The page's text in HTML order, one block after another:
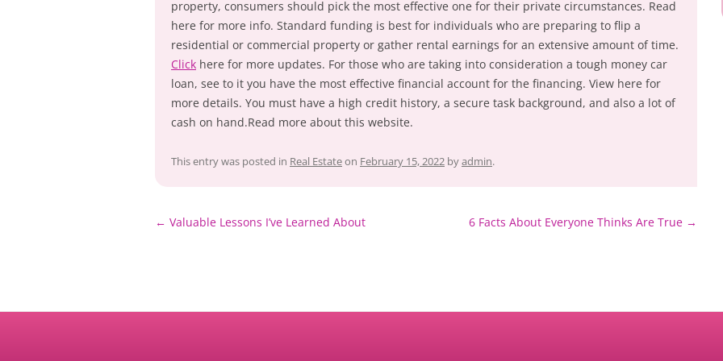
property, consumers should pick the most effective one for their private circumstances. Read
here for more info. Standard funding is best for individuals who are preparing to flip a
residential or commercial property or gather rental earnings for an extensive amount of time.
Click here for more updates. For those who are taking into consideration a tough money car
loan, see to it you have the most effective financial account for the financing. View here for
more details. You must have a high credit history, a secure task background, and also a lot of
cash on hand.Read more about this website.
This entry was posted in Real Estateon February 15, 2022 byadmin.
Post
← Valuable Lessons I’ve Learned About 6 Facts About Everyone Thinks Are True →